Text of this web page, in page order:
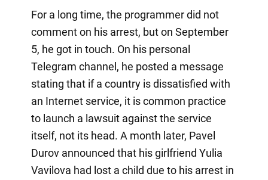
For a long time, the programmer did not
comment on his arrest, but on September
5, he got in touch. On his personal
Telegram channel, he posted a message
stating that if a country is dissatisfied with
an Internet service, it is common practice
to launch a lawsuit against the service
itself, not its head. A month later, Pavel
Durov announced that his girlfriend Yulia
Vavilova had lost a child due to his arrest in